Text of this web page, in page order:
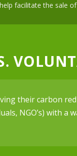
facilitate the sale
their carbon
NGO’s) with a